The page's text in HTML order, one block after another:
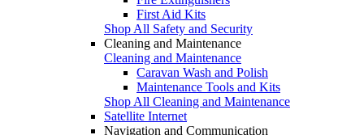
First Aid Kits
Shop All Safety and Security
Cleaning and Maintenance
Cleaning and Maintenance
Caravan Wash and Polish
Maintenance Tools and Kits
Shop All Cleaning and Maintenance
Satellite Internet
Navigation and Communication